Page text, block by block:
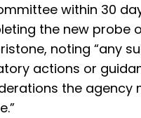
within 30
the new probe
noting “any
actions or
the agency